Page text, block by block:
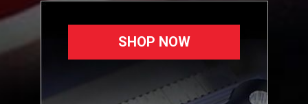
SHOP NOW